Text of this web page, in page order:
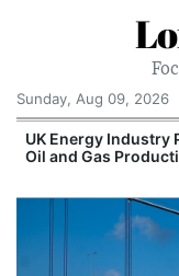
Sunday, Aug 09, 2026
UK Energy Industry
Oil and Gas